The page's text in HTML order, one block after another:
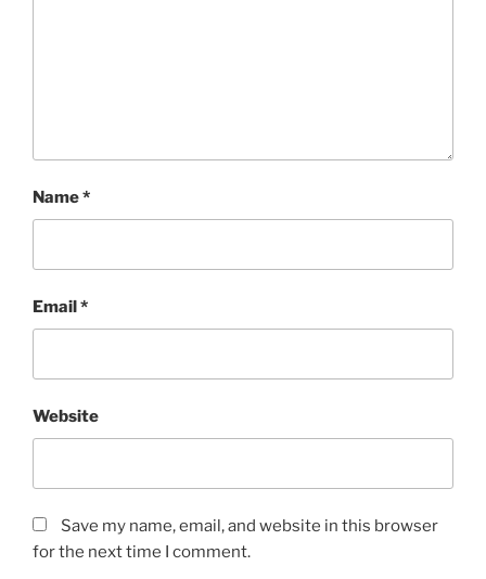
Name*
Email*
Website
Save my name, email, and website in this browser
for the next time I comment.